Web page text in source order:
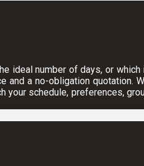
ideal number of days, or
a no-obligation quotation.
schedule, preferences,